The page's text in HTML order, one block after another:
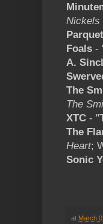
Nickels
Foals -
A.
The
The
XTC -
The
Heart;
Sonic
at March